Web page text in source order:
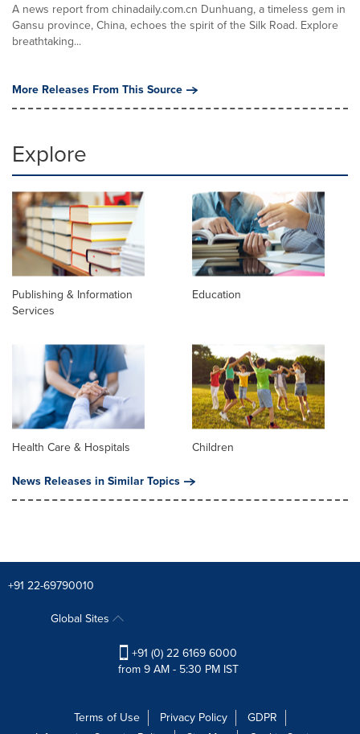
A news report from chinadaily.com.cn Dunhuang, a timeless gem in
Gansu province, China, echoes the spirit of the Silk Road. Explore
breathtaking...
More Releases From This Source
Explore
Publishing & Information
Services
Education
Health Care & Hospitals
Children
News Releases in Similar Topics
+91 22-69790010
Global Sites
+91 (0) 22 6169 6000
from 9 AM - 5:30 PM IST
Terms of Use Privacy Policy
GDPR